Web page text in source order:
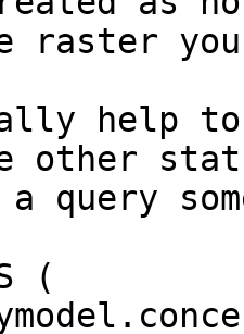
raster
help to
other
a query
(